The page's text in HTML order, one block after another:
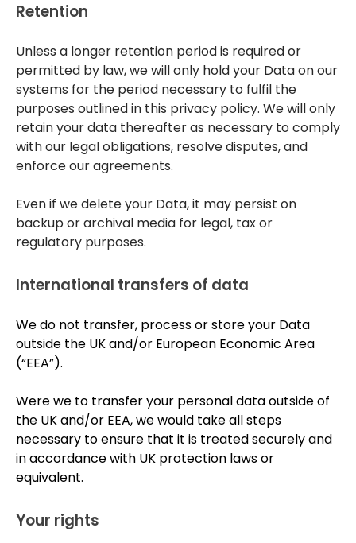
Retention
Unless a longer retention period is required or
permitted by law, we will only hold your Data on our
systems for the period necessary to fulfil the
purposes outlined in this privacy policy. We will only
retain your data thereafter as necessary to comply
with our legal obligations, resolve disputes, and
enforce our agreements.
Even if we delete your Data, it may persist on
backup or archival media for legal, tax or
regulatory purposes.
International transfers of data
We do not transfer, process or store your Data
outside the UK and/or European Economic Area
(“EEA”).
Were we to transfer your personal data outside of
the UK and/or EEA, we would take all steps
necessary to ensure that it is treated securely and
in accordance with UK protection laws or
equivalent.
Your rights